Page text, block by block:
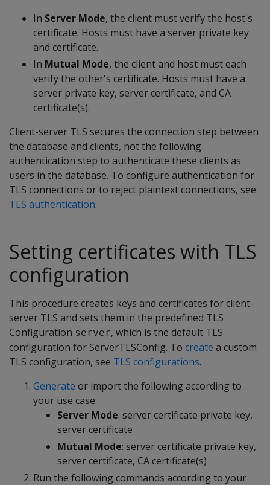
In Server Mode, the client must verify the host's
certificate. Hosts must have a server private key
and certificate.
In Mutual Mode, the client and host must each
verify the other's certificate. Hosts must have a
server private key, server certificate, and CA
certificate(s).
Client-server TLS secures the connection step between
the database and clients, not the following
authentication step to authenticate these clients as
users in the database. To configure authentication for
TLS connections or to reject plaintext connections, see
TLS authentication.
Setting certificates with TLS
configuration
This procedure creates keys and certificates for client-
server TLS and sets them in the predefined TLS
Configuration server, which is the default TLS
configuration for ServerTLSConfig. To create a custom
TLS configuration, see TLS configurations.
Generate or import the following according to
your use case:
Server Mode: server certificate private key,
server certificate
Mutual Mode: server certificate private key,
server certificate, CA certificate(s)
Run the following commands according to your